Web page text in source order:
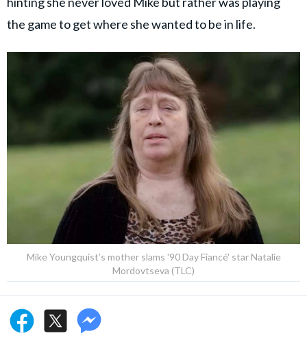
the game to get where she wanted to be in life.
Mike Youngquist’s mother slams '90 Day Fiancé' star Natalie
Mordovtseva (TLC)